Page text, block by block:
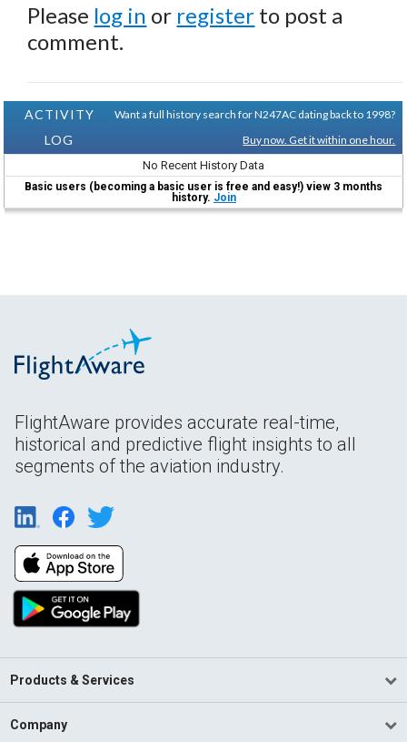
Please log in or register to post a
comment.
ACTIVITY
LOG
Want a full history search for N247AC dating back to 1998?
Buy now. Get it within one hour.
No Recent History Data
Basic users (becoming a basic user is free and easy!) view 3 months
history. Join
FlightAware provides accurate real-time,
historical and predictive flight insights to all
segments of the aviation industry.
Products & Services
Company